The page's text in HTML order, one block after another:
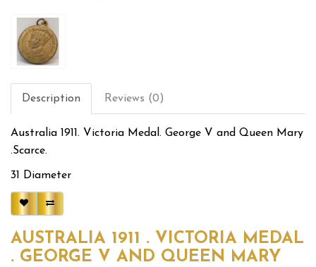
Description Reviews (0)
Australia 1911. Victoria Medal. George V and Queen Mary
.Scarce.
31 Diameter
AUSTRALIA 1911 . VICTORIA MEDAL
. GEORGE V AND QUEEN MARY